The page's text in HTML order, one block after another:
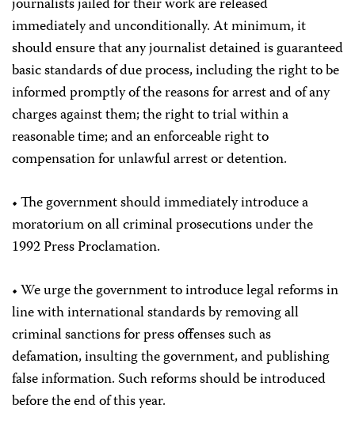
journalists jailed for their work are released
immediately and unconditionally. At minimum, it
should ensure that any journalist detained is guaranteed
basic standards of due process, including the right to be
informed promptly of the reasons for arrest and of any
charges against them; the right to trial within a
reasonable time; and an enforceable right to
compensation for unlawful arrest or detention.
• The government should immediately introduce a
moratorium on all criminal prosecutions under the
1992 Press Proclamation.
• We urge the government to introduce legal reforms in
line with international standards by removing all
criminal sanctions for press offenses such as
defamation, insulting the government, and publishing
false information. Such reforms should be introduced
before the end of this year.